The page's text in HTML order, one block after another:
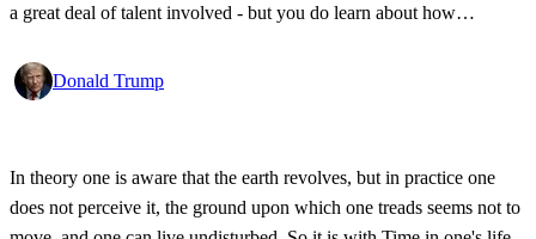
a great deal of talent involved - but you do learn about how
Donald Trump
In theory one is aware that the earth revolves, but in practice one
does not perceive it, the ground upon which one treads seems not to